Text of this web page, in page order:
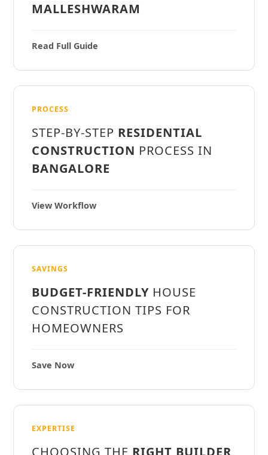
MALLESHWARAM
Read Full Guide
PROCESS
STEP-BY-STEP RESIDENTIAL
CONSTRUCTION PROCESS IN
BANGALORE
View Workflow
SAVINGS
BUDGET-FRIENDLY HOUSE
CONSTRUCTION TIPS FOR
HOMEOWNERS
Save Now
EXPERTISE
CHOOSING THE RIGHT BUILDER